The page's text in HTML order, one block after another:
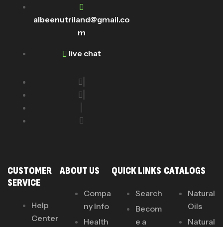
albeenutriland@gmail.co
m
live chat
CUSTOMER
SERVICE
Help
Center
ABOUT US
Compa
ny Info
Health
QUICK LINKS
Search
Becom
e a
CATALOGS
Natural
Oils
Natural